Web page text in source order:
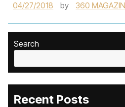
04/27/2018
by 360
Search
Recent Posts